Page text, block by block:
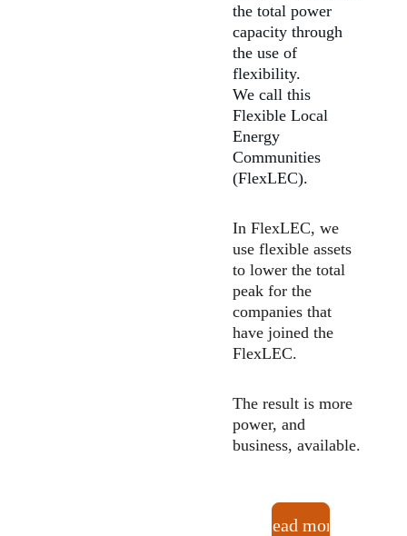
the total power
capacity through
the use of
flexibility.
We call this
Flexible Local
Energy
Communities
(FlexLEC). ​
In FlexLEC, we
use flexible assets
to lower the total
peak for the
companies that
have joined the
FlexLEC.
The result is more
power, and
business, available.
Read more